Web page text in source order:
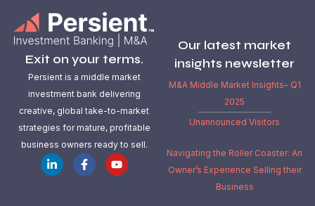
Exit on your terms.
Persient is a middle market
investment bank delivering
creative, global take-to-market
strategies for mature, profitable
business owners ready to sell.
Our latest market
insights newsletter
M&A Middle Market Insights– Q1
2025
Unannounced Visitors
Navigating the Roller Coaster: An
Owner’s Experience Selling their
Business